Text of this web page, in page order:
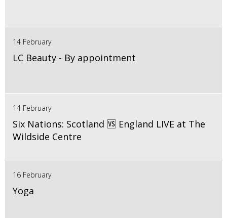
14 February
LC Beauty - By appointment
14 February
Six Nations: Scotland 🆚 England LIVE at The
Wildside Centre
16 February
Yoga